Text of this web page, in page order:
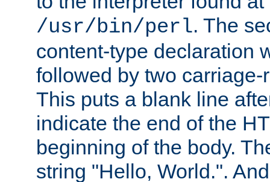
/usr/bin/perl. The
content-type declaration
followed by two
This puts a blank line
indicate the end of the
beginning of the body.
string "Hello, World.".